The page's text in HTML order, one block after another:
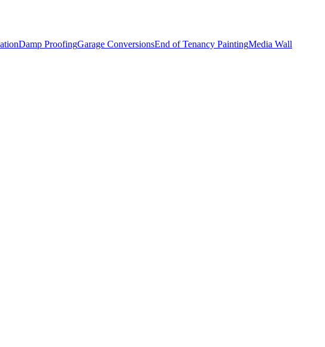
Damp ProofingGarage ConversionsEnd of Tenancy PaintingMedia Wall